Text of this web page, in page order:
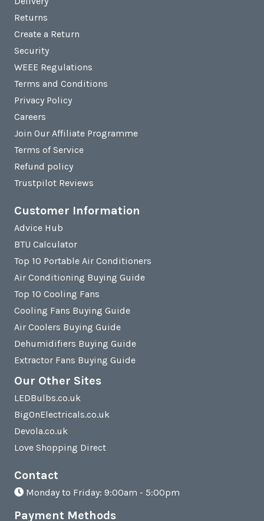
Returns
Create a Return
Security
WEEE Regulations
Terms and Conditions
Privacy Policy
Careers
Join Our Affiliate Programme
Terms of Service
Refund policy
Trustpilot Reviews
Customer Information
Advice Hub
BTU Calculator
Top 10 Portable Air Conditioners
Air Conditioning Buying Guide
Top 10 Cooling Fans
Cooling Fans Buying Guide
Air Coolers Buying Guide
Dehumidifiers Buying Guide
Extractor Fans Buying Guide
Our Other Sites
LEDBulbs.co.uk
BigOnElectricals.co.uk
Devola.co.uk
Love Shopping Direct
Contact
Monday to Friday: 9:00am - 5:00pm
Payment Methods